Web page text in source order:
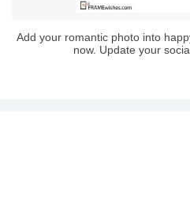
Add your romantic photo into
now. Update your